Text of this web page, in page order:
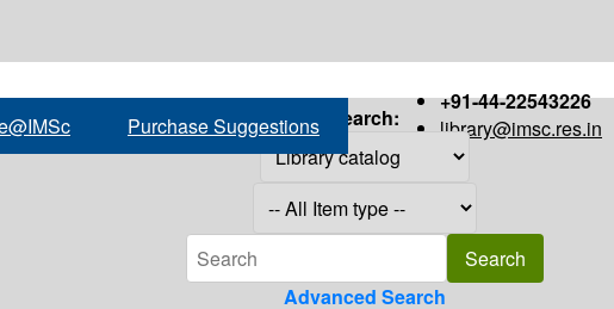
+91-44-22543226
library@imsc.res.in
Purchase Suggestions Search:
Advanced Search